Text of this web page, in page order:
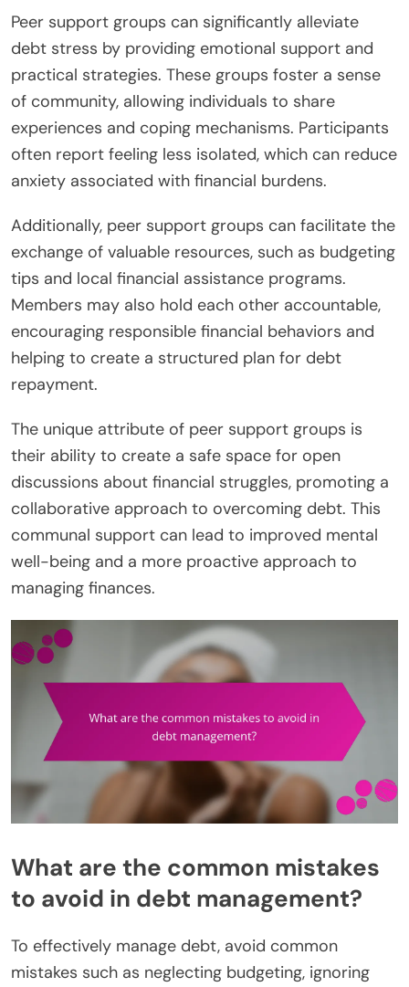
Peer support groups can significantly alleviate
debt stress by providing emotional support and
practical strategies. These groups foster a sense
of community, allowing individuals to share
experiences and coping mechanisms. Participants
often report feeling less isolated, which can reduce
anxiety associated with financial burdens.
Additionally, peer support groups can facilitate the
exchange of valuable resources, such as budgeting
tips and local financial assistance programs.
Members may also hold each other accountable,
encouraging responsible financial behaviors and
helping to create a structured plan for debt
repayment.
The unique attribute of peer support groups is
their ability to create a safe space for open
discussions about financial struggles, promoting a
collaborative approach to overcoming debt. This
communal support can lead to improved mental
well-being and a more proactive approach to
managing finances.
What are the common mistakes
to avoid in debt management?
To effectively manage debt, avoid common
mistakes such as neglecting budgeting, ignoring